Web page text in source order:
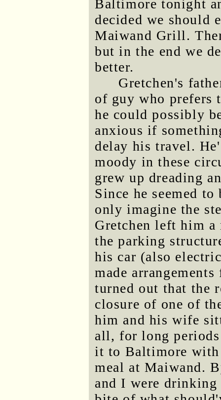
Baltimore tonight
decided we should
Maiwand Grill.
but in the end we
better.
Gretchen's
of guy who prefers
he could possibly
anxious if
delay his travel.
moody in these
grew up dreading
Since he seemed
only imagine the
Gretchen left him a
the parking
his car (also
made
turned out that the
closure of one of
him and his wife
all, for long
it to Baltimore with
meal at Maiwand.
and I were drinking